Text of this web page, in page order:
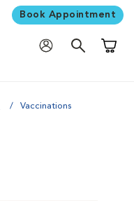
Book Appointment
Vaccinations